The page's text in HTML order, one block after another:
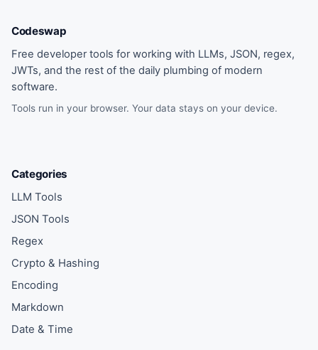
Codeswap
Free developer tools for working with LLMs, JSON, regex,
JWTs, and the rest of the daily plumbing of modern
software.
Tools run in your browser. Your data stays on your device.
Categories
LLM Tools
JSON Tools
Regex
Crypto & Hashing
Encoding
Markdown
Date & Time